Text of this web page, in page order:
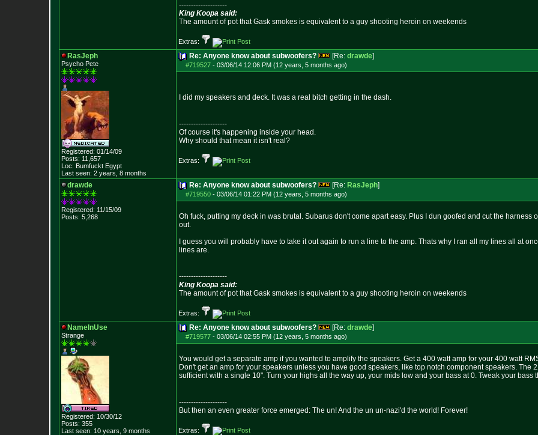
--------------------
King Koopa said:
The amount of pot that Gask smokes is equivalent to a guy shooting heroin on weekends
Extras:
RasJeph
Psycho Pete
Registered: 01/14/09
Posts: 11,657
Loc: Bumfuckt Egypt
Last seen: 2 years, 8 months
Re: Anyone know about subwoofers? [Re: drawde]
#719527 - 03/06/14 12:06 PM (12 years, 5 months ago)
I did my speakers and deck. It was a real bitch getting in the dash.
--------------------
Of course it's happening inside your head.
Why should that mean it isn't real?
Extras:
drawde
Registered: 11/15/09
Posts: 5,268
Re: Anyone know about subwoofers? [Re: RasJeph]
#719550 - 03/06/14 01:22 PM (12 years, 5 months ago)
Oh fuck, putting my deck in was brutal. Subarus don't come apart easy. Plus I dun goofed and cut the
out.
I guess you will probably have to take it out again to run a line to the amp. Thats why I ran all my lines all at
lines are.
--------------------
King Koopa said:
The amount of pot that Gask smokes is equivalent to a guy shooting heroin on weekends
Extras:
NameInUse
Strange
Registered: 10/30/12
Posts: 355
Last seen: 10 years, 9 months
Re: Anyone know about subwoofers? [Re: drawde]
#719577 - 03/06/14 02:55 PM (12 years, 5 months ago)
You would get a separate amp if you wanted to amplify the speakers. Get a 400 watt amp for your 400 watt
Don't get an amp for your speakers unless you have good speakers, like top notch component speakers. The
sufficient with a single 10". Turn your highs all the way up, your mids low and your bass at 0. Tweak your bass
--------------------
But then an even greater force emerged: The un! And the un un-nazi'd the world! Forever!
Extras: